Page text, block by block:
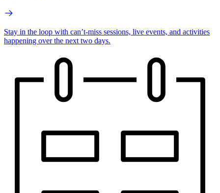
Stay in the loop with can’t-miss sessions, live events, and activities
happening over the next two days.